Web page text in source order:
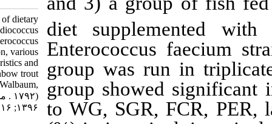
diet
group was
group
to WG,
The comparative effects of dietary
supplementation with Pediococcus
acidilactici and Enterococcus
faecium on feed utilization, various
health-related characteristics and
yersiniosis in rainbow trout
(Oncorhynchus mykiss Walbaum,
۱۷۹۲) . مجله علوم شیلاتی ایران.
۱۳۹۶; ۱۶ (۲) :۷۵۳-۷۷۳